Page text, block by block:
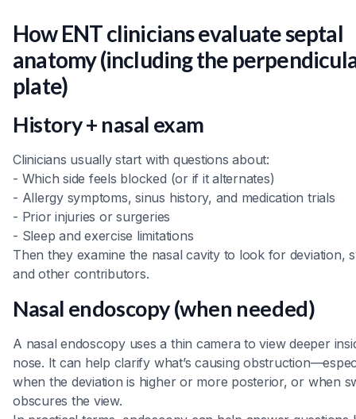
How ENT clinicians evaluate septal
anatomy (including the
plate)
History + nasal exam
Clinicians usually start with questions about:
- Which side feels blocked (or if it alternates)
- Allergy symptoms, sinus history, and medication trials
- Prior injuries or surgeries
- Sleep and exercise limitations
Then they examine the nasal cavity to look for deviation,
and other contributors.
Nasal endoscopy (when needed)
A nasal endoscopy uses a thin camera to view deeper
nose. It can help clarify what’s causing
when the deviation is higher or more posterior, or when
obscures the view.